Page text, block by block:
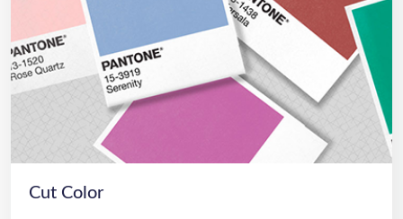
Cut Color